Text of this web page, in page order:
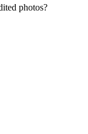
photos?